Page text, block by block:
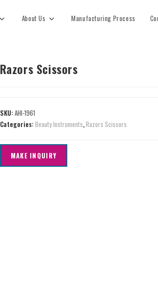
About Us Manufacturing Process
Razors Scissors
SKU: AHI-1961
Categories: Beauty Instruments,Razors Scissors